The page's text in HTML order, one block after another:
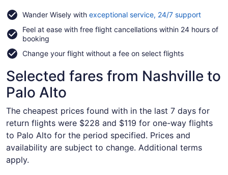
Wander Wisely with exceptional service, 24/7 supportOpens
a
Feel at ease with free flight cancellations within 24 hours of
booking
Change your flight without a fee on select flights
Selected fares from Nashville to
Palo Alto
The cheapest prices found with in the last 7 days for
return flights were $228 and $119 for one-way flights
to Palo Alto for the period specified. Prices and
availability are subject to change. Additional terms
apply.